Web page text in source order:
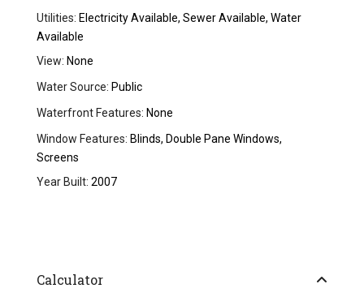
Utilities: Electricity Available, Sewer Available, Water
Available
View: None
Water Source: Public
Waterfront Features: None
Window Features: Blinds, Double Pane Windows,
Screens
Year Built: 2007
Calculator